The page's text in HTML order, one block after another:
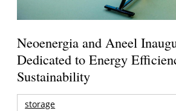
Neoenergia and Aneel
Dedicated to Energy
Sustainability
storage